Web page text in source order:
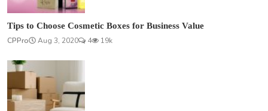
Tips to Choose Cosmetic Boxes for Business Value
CPPro
Aug 3, 2020 4 19k